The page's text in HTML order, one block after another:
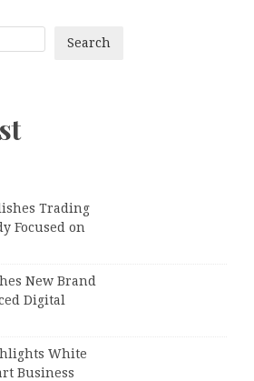
Search
Trading
Focused on
New Brand
Digital
White
Business